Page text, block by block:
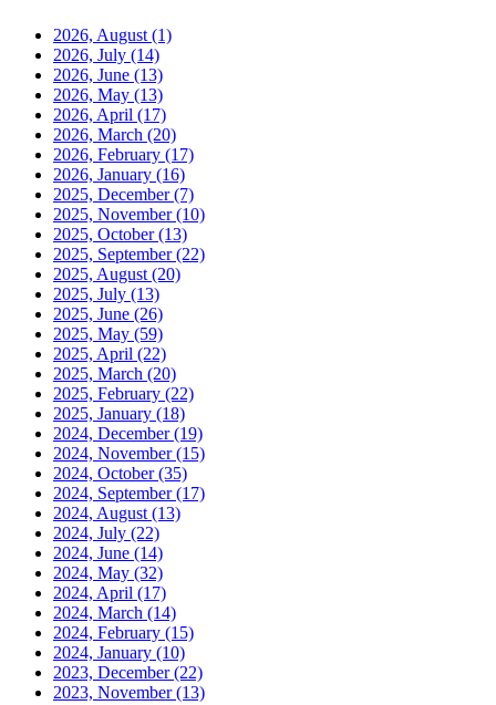
2026, August (1)
2026, July (14)
2026, June (13)
2026, May (13)
2026, April (17)
2026, March (20)
2026, February (17)
2026, January (16)
2025, December(7)
2025, November(10)
2025, October(13)
2025, September(22)
2025, August (20)
2025, July (13)
2025, June (26)
2025, May (59)
2025, April (22)
2025, March (20)
2025, February (22)
2025, January (18)
2024, December(19)
2024, November(15)
2024, October(35)
2024, September(17)
2024, August (13)
2024, July (22)
2024, June (14)
2024, May (32)
2024, April (17)
2024, March (14)
2024, February (15)
2024, January (10)
2023, December(22)
2023, November(13)